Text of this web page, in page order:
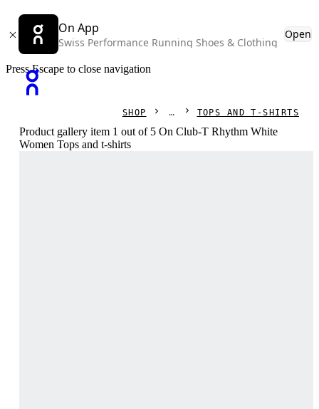
On App
Swiss Performance Running Shoes & Clothing
Open
Press Escape to close navigation
SHOP TOPS AND T-SHIRTS
Product gallery item 1 out of 5 On Club-T Rhythm White
Women Tops and t-shirts